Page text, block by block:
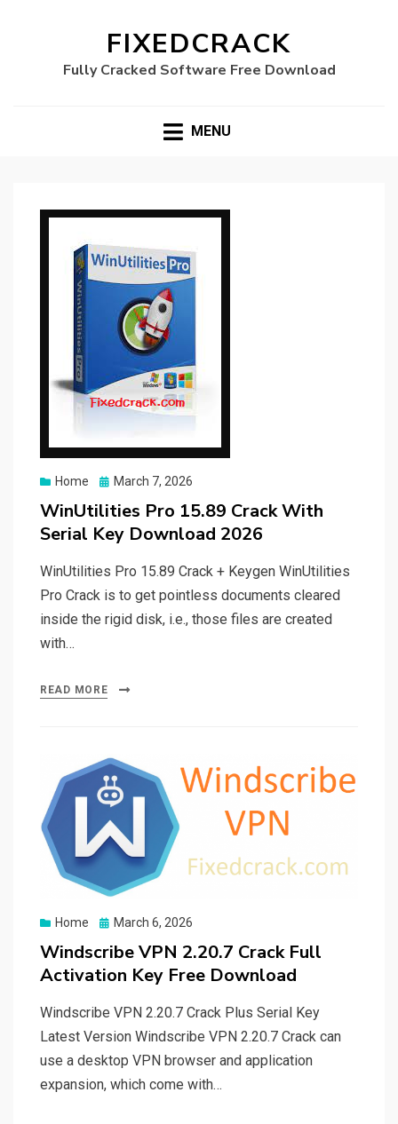
FIXEDCRACK
Fully Cracked Software Free Download
MENU
Home
Posted
March 7, 2026
WinUtilities Pro 15.89 Crack With
Serial Key Download 2026
WinUtilities Pro 15.89 Crack + Keygen WinUtilities
Pro Crack is to get pointless documents cleared
inside the rigid disk, i.e., those files are created
with…
READ MORE
Home
Posted
March 6, 2026
Windscribe VPN 2.20.7 Crack Full
Activation Key Free Download
Windscribe VPN 2.20.7 Crack Plus Serial Key
Latest Version Windscribe VPN 2.20.7 Crack can
use a desktop VPN browser and application
expansion, which come with…